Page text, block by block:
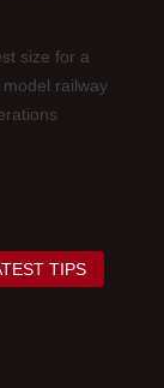
size for a
railway
TIPS